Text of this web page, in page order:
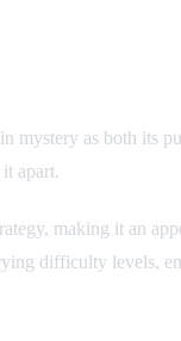
as both its
apart.
making it an
difficulty levels,